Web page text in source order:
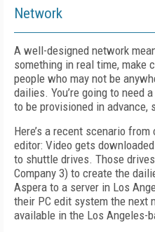
Network
A well-designed network
something in real time, make
people who may not be
dailies. You’re going to need
to be provisioned in advance,
Here’s a recent scenario
editor: Video gets
to shuttle drives. Those
Company 3) to create the
Aspera to a server in Los
their PC edit system the next
available in the Los Angeles-